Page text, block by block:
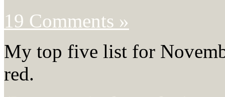
19 Comments »
My top five list for
red.